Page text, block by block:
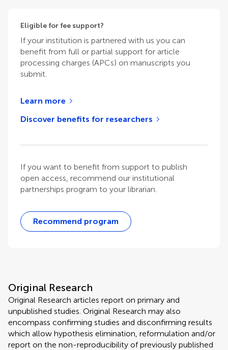
Eligible for fee support?
If your institution is partnered with us you can
benefit from full or partial support for article
processing charges (APCs) on manuscripts you
submit.
Learn more
Discover benefits for researchers
If you want to benefit from support to publish
open access, recommend our institutional
partnerships program to your librarian.
Recommend program
Original Research
Original Research articles report on primary and
unpublished studies. Original Research may also
encompass confirming studies and disconfirming results
which allow hypothesis elimination, reformulation and/or
report on the non-reproducibility of previously published